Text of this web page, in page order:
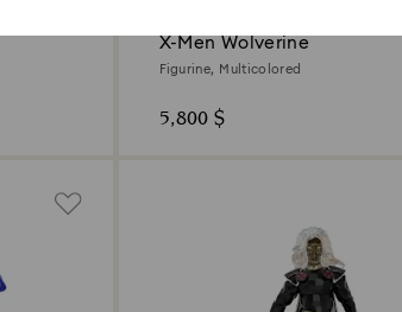
X-Men Wolverine
Figurine, Multicolored
5,800 $